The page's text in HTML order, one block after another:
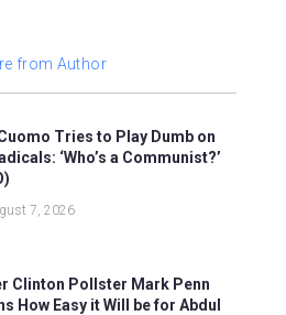
from Author
Tries to Play Dumb on
‘Who’s a Communist?’
7, 2026
Clinton Pollster Mark Penn
How Easy it Will be for Abdul